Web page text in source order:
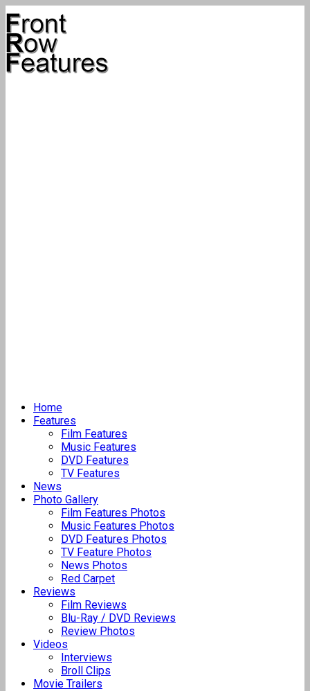
Home
Features
Film Features
Music Features
DVD Features
TV Features
News
Photo Gallery
Film Features Photos
Music Features Photos
DVD Features Photos
TV Feature Photos
News Photos
Red Carpet
Reviews
Film Reviews
Blu-Ray / DVD Reviews
Review Photos
Videos
Interviews
Broll Clips
Movie Trailers